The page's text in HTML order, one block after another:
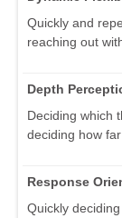
Quickly and
reaching out
Depth
Deciding which
deciding how
Response
Quickly